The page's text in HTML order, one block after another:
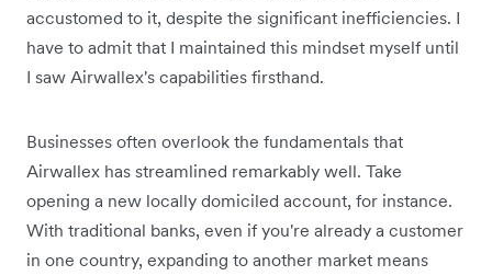
accustomed to it, despite the significant inefficiencies. I
have to admit that I maintained this mindset myself until
I saw Airwallex's capabilities firsthand.
Businesses often overlook the fundamentals that
Airwallex has streamlined remarkably well. Take
opening a new locally domiciled account, for instance.
With traditional banks, even if you're already a customer
in one country, expanding to another market means